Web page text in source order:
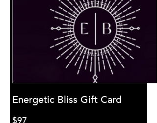
Energetic Bliss Gift Card